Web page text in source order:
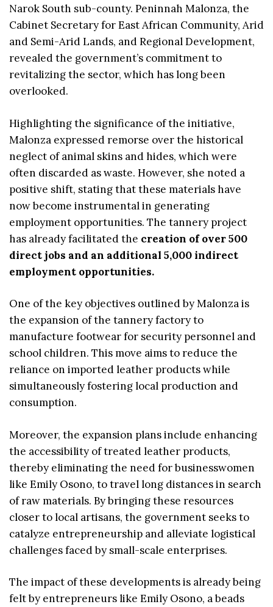
Narok South sub-county. Peninnah Malonza, the
Cabinet Secretary for East African Community, Arid
and Semi-Arid Lands, and Regional Development,
revealed the government’s commitment to
revitalizing the sector, which has long been
overlooked.
Highlighting the significance of the initiative,
Malonza expressed remorse over the historical
neglect of animal skins and hides, which were
often discarded as waste. However, she noted a
positive shift, stating that these materials have
now become instrumental in generating
employment opportunities. The tannery project
has already facilitated the creation of over 500
direct jobs and an additional 5,000 indirect
employment opportunities.
One of the key objectives outlined by Malonza is
the expansion of the tannery factory to
manufacture footwear for security personnel and
school children. This move aims to reduce the
reliance on imported leather products while
simultaneously fostering local production and
consumption.
Moreover, the expansion plans include enhancing
the accessibility of treated leather products,
thereby eliminating the need for businesswomen
like Emily Osono, to travel long distances in search
of raw materials. By bringing these resources
closer to local artisans, the government seeks to
catalyze entrepreneurship and alleviate logistical
challenges faced by small-scale enterprises.
The impact of these developments is already being
felt by entrepreneurs like Emily Osono, a beads